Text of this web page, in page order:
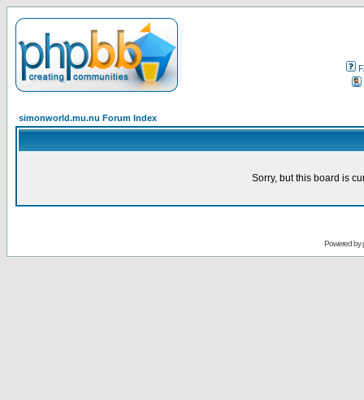
simonworld.mu.nu Forum Index
Sorry, but this board is
Powered by